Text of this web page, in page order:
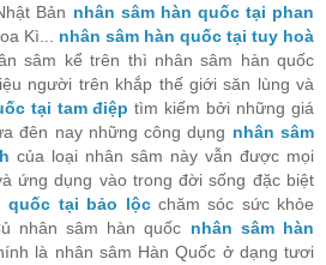
Bản nhân sâm hàn quốc tại phan
Kì... nhân sâm hàn quốc tại tuy hoà
sâm kể trên thì nhân sâm hàn quốc
người trên khắp thế giới săn lùng và
tại tam điệp tìm kiếm bởi những giá
đên nay những công dụng nhân sâm
của loại nhân sâm này vẫn được mọi
ứng dụng vào trong đời sống đặc biệt
quốc tại bảo lộcchăm sóc sức khỏe
nhân sâm hàn quốc nhân sâm hàn
là nhân sâm Hàn Quốc ở dạng tươi